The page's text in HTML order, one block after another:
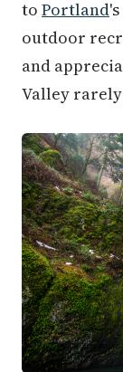
to Portland
outdoor
and
Valley